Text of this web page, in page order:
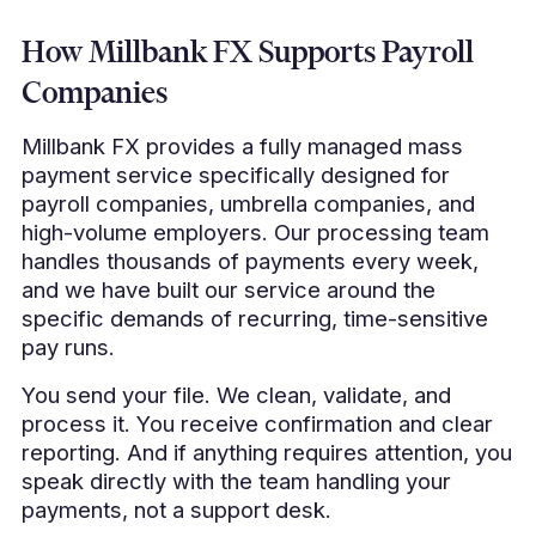
How Millbank FX Supports Payroll
Companies
Millbank FX provides a fully managed mass
payment service specifically designed for
payroll companies, umbrella companies, and
high-volume employers. Our processing team
handles thousands of payments every week,
and we have built our service around the
specific demands of recurring, time-sensitive
pay runs.
You send your file. We clean, validate, and
process it. You receive confirmation and clear
reporting. And if anything requires attention, you
speak directly with the team handling your
payments, not a support desk.